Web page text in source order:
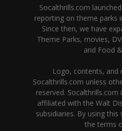
Socalthrills.com
reporting on theme parks
Since then, we have
Theme Parks, movies,
and Food
Logo, contents, and
Socalthrills.com unless
reserved.
affiliated with the Walt
subsidiaries. By using
the terms